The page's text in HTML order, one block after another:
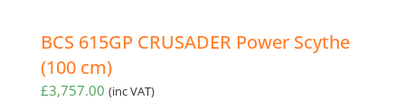
BCS 615GP CRUSADER Power Scythe
(100 cm)
£3,757.00 (inc VAT)